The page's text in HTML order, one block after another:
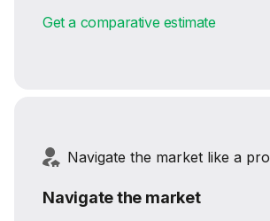
Get a comparative estimate
Navigate the market like a pro
Navigate the market